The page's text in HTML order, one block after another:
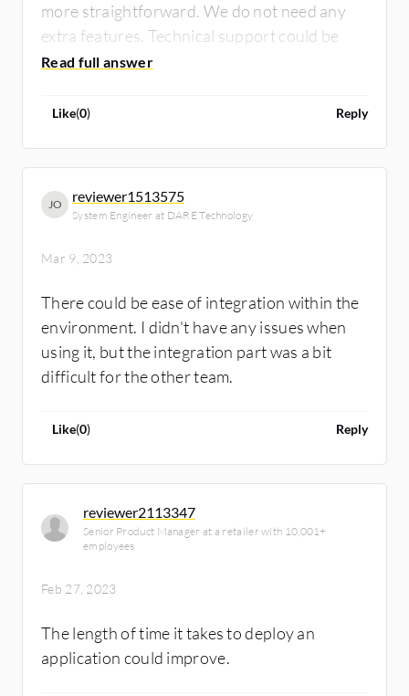
more straightforward. We do not need any
extra features. Technical support could be
better.
Like(0) Reply
JO reviewer1513575
System Engineer at DARE Technology
Mar 9, 2023
There could be ease of integration within the
environment. I didn't have any issues when
using it, but the integration part was a bit
difficult for the other team.
Like(0) Reply
reviewer2113347
Senior Product Manager at a retailer with 10,001+
employees
Feb 27, 2023
The length of time it takes to deploy an
application could improve.